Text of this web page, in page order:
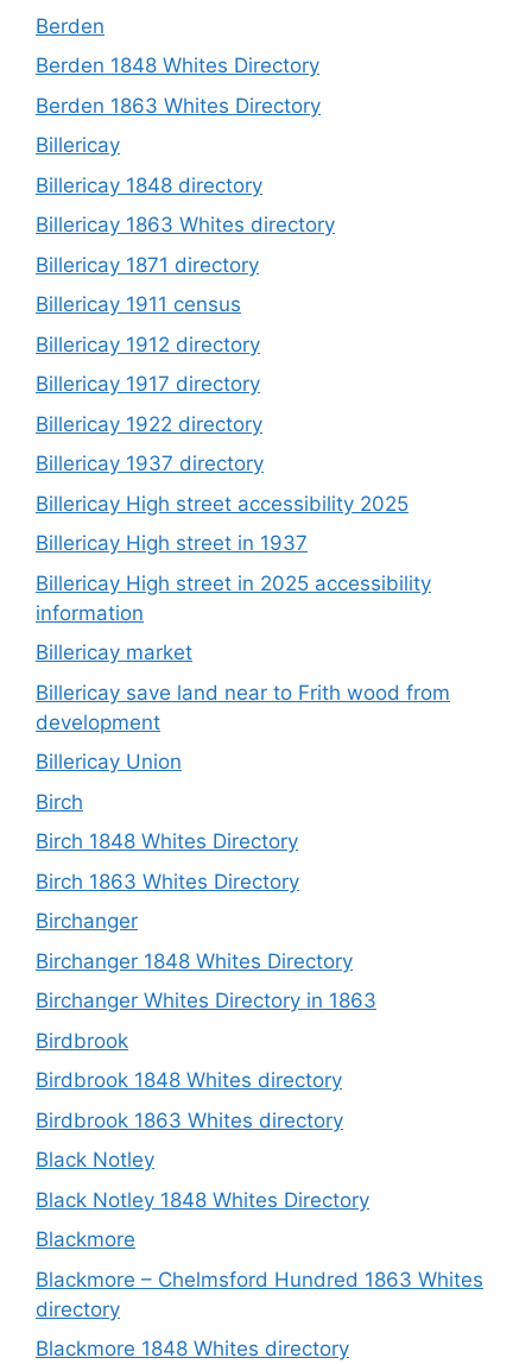
Berden
Berden 1848 Whites Directory
Berden 1863 Whites Directory
Billericay
Billericay 1848 directory
Billericay 1863 Whites directory
Billericay 1871 directory
Billericay 1911 census
Billericay 1912 directory
Billericay 1917 directory
Billericay 1922 directory
Billericay 1937 directory
Billericay High street accessibility 2025
Billericay High street in 1937
Billericay High street in 2025 accessibility
information
Billericay market
Billericay save land near to Frith wood from
development
Billericay Union
Birch
Birch 1848 Whites Directory
Birch 1863 Whites Directory
Birchanger
Birchanger 1848 Whites Directory
Birchanger Whites Directory in 1863
Birdbrook
Birdbrook 1848 Whites directory
Birdbrook 1863 Whites directory
Black Notley
Black Notley 1848 Whites Directory
Blackmore
Blackmore – Chelmsford Hundred 1863 Whites
directory
Blackmore 1848 Whites directory